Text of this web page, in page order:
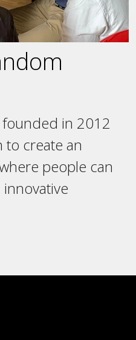
founded in 2012
to create an
people can